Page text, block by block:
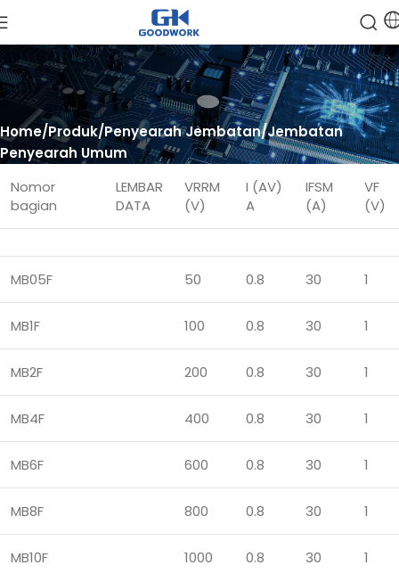
Home Produk Penyearah Jembatan Jembatan
Penyearah Umum
Nomor
bagian
LEMBAR
DATA
VRRM
(V)
I (AV)
A
IFSM
(A)
VF
(V)
MB05F 50 0.8 30 1
MB1F 100 0.8 30 1
MB2F 200 0.8 30 1
MB4F 400 0.8 30 1
MB6F 600 0.8 30 1
MB8F 800 0.8 30 1
MB10F 1000 0.8 30 1